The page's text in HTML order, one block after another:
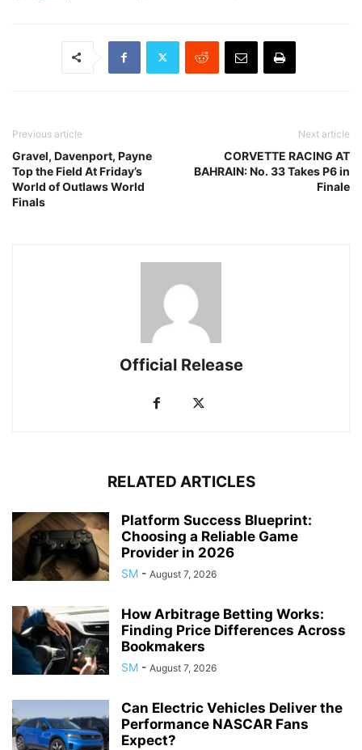
Previous article
Gravel, Davenport, Payne
Top the Field At Friday’s
World of Outlaws World
Finals
Next article
CORVETTE RACING AT
BAHRAIN: No. 33 Takes P6 in
Finale
Official Release
RELATED ARTICLES
Platform Success Blueprint:
Choosing a Reliable Game
Provider in 2026
SM - August 7, 2026
How Arbitrage Betting Works:
Finding Price Differences Across
Bookmakers
SM - August 7, 2026
Can Electric Vehicles Deliver the
Performance NASCAR Fans
Expect?